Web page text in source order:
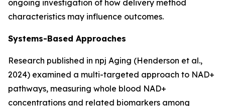
ongoing investigation of how delivery method
characteristics may influence outcomes.
Systems-Based Approaches
Research published in npj Aging (Henderson et al.,
2024) examined a multi-targeted approach to NAD+
pathways, measuring whole blood NAD+
concentrations and related biomarkers among